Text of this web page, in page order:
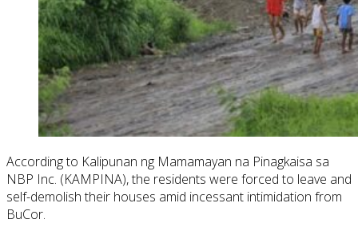
According to Kalipunan ng Mamamayan na Pinagkaisa sa
NBP Inc. (KAMPINA), the residents were forced to leave and
self-demolish their houses amid incessant intimidation from
BuCor.